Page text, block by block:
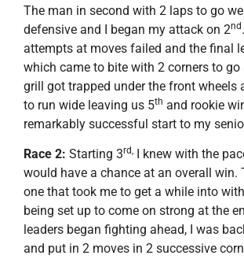
The man in second with 2 laps to go
defensive and I began my attack on 2nd
attempts at moves failed and the final
which came to bite with 2 corners to
grill got trapped under the front wheels
to run wide leaving us 5th and rookie
remarkably successful start to my
Race 2: Starting 3rd, I knew with the
would have a chance at an overall win.
one that took me to get a while into
being set up to come on strong at the
leaders began fighting ahead, I was
and put in 2 moves in 2 successive